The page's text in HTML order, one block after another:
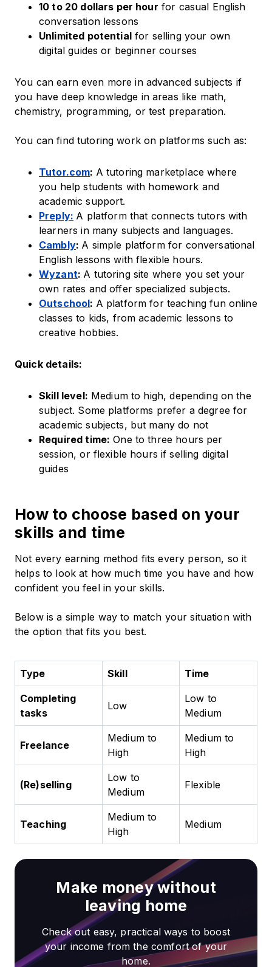
10 to 20 dollars per hour for casual English
conversation lessons
Unlimited potentialfor selling your own
digital guides or beginner courses
You can earn even more in advanced subjects if
you have deep knowledge in areas like math,
chemistry, programming, or test preparation.
You can find tutoring work on platforms such as:
Tutor.com: A tutoring marketplace where
you help students with homework and
academic support.
Preply: A platform that connects tutors with
learners in many subjects and languages.
Cambly: A simple platform for conversational
English lessons with flexible hours.
Wyzant: A tutoring site where you set your
own rates and offer specialized subjects.
Outschool: A platform for teaching fun online
classes to kids, from academic lessons to
creative hobbies.
Quick details:
Skill level: Medium to high, depending on the
subject. Some platforms prefer a degree for
academic subjects, but many do not
Required time: One to three hours per
session, or flexible hours if selling digital
guides
How to choose based on your
skills and time
Not every earning method fits every person, so it
helps to look at how much time you have and how
confident you feel in your skills.
Below is a simple way to match your situation with
the option that fits you best.
Type Skill Time
Completing
tasks
Low
Low to
Medium
Freelance
Medium to
High
Medium to
High
(Re)selling
Low to
Medium
Flexible
Teaching
Medium to
High
Medium
Make money without
leaving home
Check out easy, practical ways to boost
your income from the comfort of your
home.